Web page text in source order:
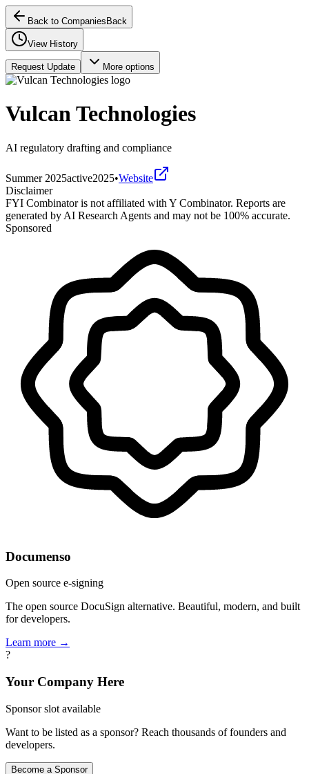
Back to Companies Back
View History
Request Update More options
Vulcan Technologies
AI regulatory drafting and compliance
Summer 2025active2025•Website
Disclaimer
FYI Combinator is not affiliated with Y Combinator. Reports are
generated by AI Research Agents and may not be 100% accurate.
Sponsored
Documenso
Open source e-signing
The open source DocuSign alternative. Beautiful, modern, and built
for developers.
Learn more →
?
Your Company Here
Sponsor slot available
Want to be listed as a sponsor? Reach thousands of founders and
developers.
Become a Sponsor